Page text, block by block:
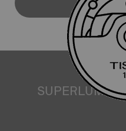
Ensuring visibility under